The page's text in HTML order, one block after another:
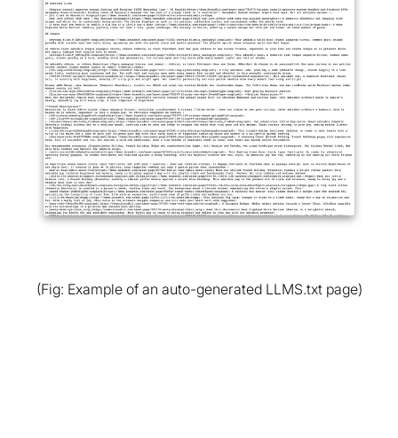
(Fig: Example of an auto-generated LLMS.txt page)